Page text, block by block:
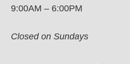
9:00AM – 6:00PM
Closed on Sundays